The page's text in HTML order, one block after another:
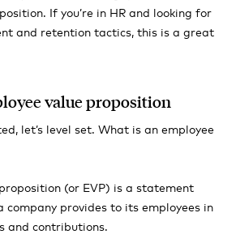
If you’re in HR and looking for
and retention tactics, this is a great
value proposition
let’s level set. What is an employee
(or EVP) is a statement
provides to its employees in
and contributions.